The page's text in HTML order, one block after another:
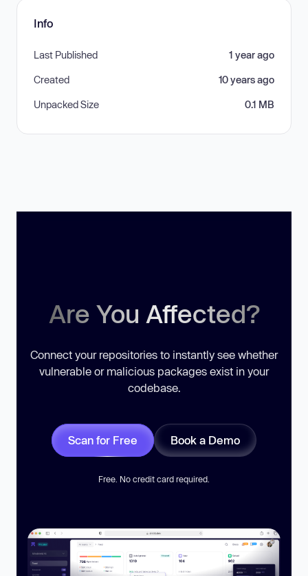
Info
Last Published 1 year ago
Created 10 years ago
Unpacked Size 0.1 MB
Are You Affected?
Connect your repositories to instantly see whether
vulnerable or malicious packages exist in your
codebase.
Scan for Free Book a Demo
Free. No credit card required.